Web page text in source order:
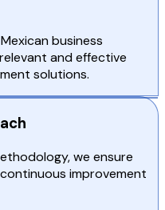
business
and effective
solutions.
we ensure
improvement